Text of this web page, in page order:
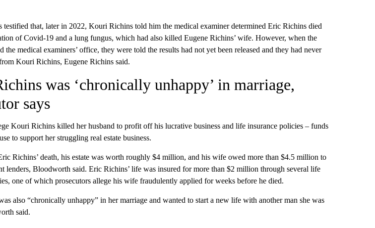
testified that, later in 2022, Kouri Richins told him the medical examiner determined Eric Richins died
of Covid-19 and a lung fungus, which had also killed Eugene Richins’ wife. However, when the
the medical examiners’ office, they were told the results had not yet been released and they had never
Kouri Richins, Eugene Richins said.
was ‘chronically unhappy’ in marriage,
says
Kouri Richins killed her husband to profit off his lucrative business and life insurance policies – funds
to support her struggling real estate business.
Richins’ death, his estate was worth roughly $4 million, and his wife owed more than $4.5 million to
lenders, Bloodworth said. Eric Richins’ life was insured for more than $2 million through several life
one of which prosecutors allege his wife fraudulently applied for weeks before he died.
also “chronically unhappy” in her marriage and wanted to start a new life with another man she was
said.